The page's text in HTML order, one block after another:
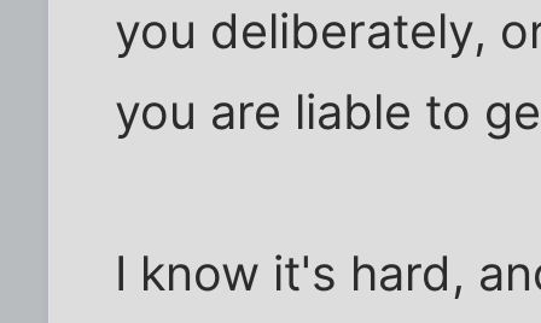
you deliberately,
you are liable to
I know it's hard,